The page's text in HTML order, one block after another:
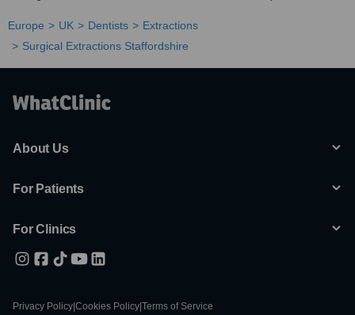
Europe UK Dentists
Extractions
Surgical Extractions Staffordshire
About Us
For Patients
For Clinics
Privacy Policy Cookies Policy Terms of Service